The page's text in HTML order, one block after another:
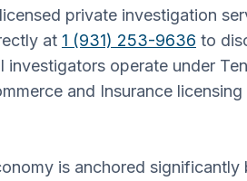
private investigation
at 1 (931) 253-9636 to
investigators operate under
and Insurance
is anchored significantly